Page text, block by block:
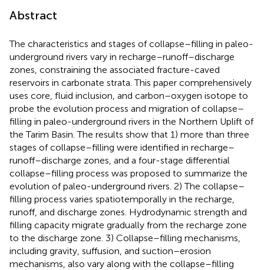
Abstract
The characteristics and stages of collapse–filling in paleo-
underground rivers vary in recharge–runoff–discharge
zones, constraining the associated fracture-caved
reservoirs in carbonate strata. This paper comprehensively
uses core, fluid inclusion, and carbon–oxygen isotope to
probe the evolution process and migration of collapse–
filling in paleo-underground rivers in the Northern Uplift of
the Tarim Basin. The results show that 1) more than three
stages of collapse–filling were identified in recharge–
runoff–discharge zones, and a four-stage differential
collapse–filling process was proposed to summarize the
evolution of paleo-underground rivers. 2) The collapse–
filling process varies spatiotemporally in the recharge,
runoff, and discharge zones. Hydrodynamic strength and
filling capacity migrate gradually from the recharge zone
to the discharge zone. 3) Collapse–filling mechanisms,
including gravity, suffusion, and suction–erosion
mechanisms, also vary along with the collapse–filling